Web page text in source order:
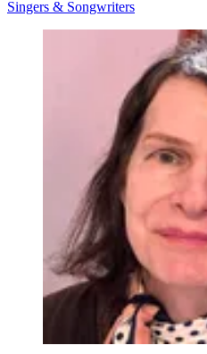
Singers & Songwriters